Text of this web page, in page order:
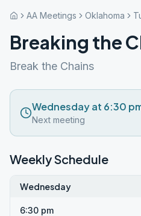
AA Meetings Oklahoma
Breaking the
Break the Chains
Wednesday at 6:30
Next meeting
Weekly Schedule
Wednesday
6:30 pm